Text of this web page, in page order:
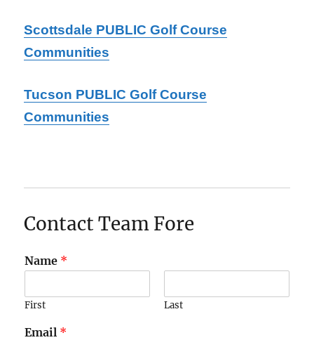
Scottsdale PUBLIC Golf Course
Communities
Tucson PUBLIC Golf Course
Communities
Contact Team Fore
Name *
First Last
Email *